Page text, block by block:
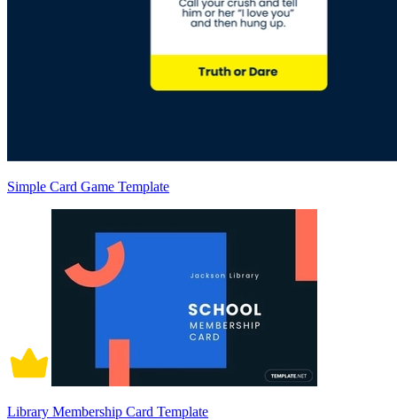
Simple Card Game Template
Library Membership Card Template